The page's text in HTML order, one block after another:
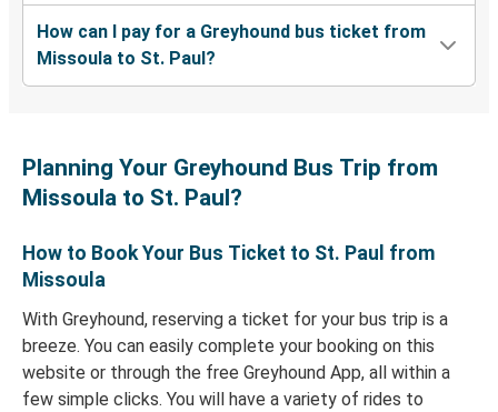
How can I pay for a Greyhound bus ticket from
Missoula to St. Paul?
Planning Your Greyhound Bus Trip from
Missoula to St. Paul?
How to Book Your Bus Ticket to St. Paul from
Missoula
With Greyhound, reserving a ticket for your bus trip is a
breeze. You can easily complete your booking on this
website or through the free Greyhound App, all within a
few simple clicks. You will have a variety of rides to